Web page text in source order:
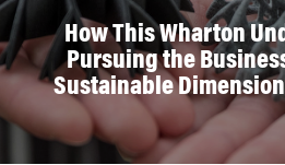
How This Wharton
Pursuing the
Sustainable